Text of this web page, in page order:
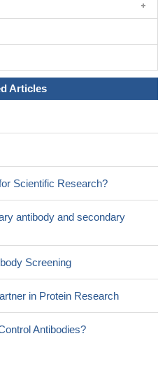
Articles
Scientific Research?
antibody and secondary
Screening
in Protein Research
Antibodies?